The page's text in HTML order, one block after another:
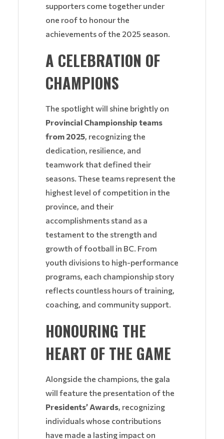
supporters come together under
one roof to honour the
achievements of the 2025 season.
A CELEBRATION OF
CHAMPIONS
The spotlight will shine brightly on
Provincial Championship teams
from 2025, recognizing the
dedication, resilience, and
teamwork that defined their
seasons. These teams represent the
highest level of competition in the
province, and their
accomplishments stand as a
testament to the strength and
growth of football in BC. From
youth divisions to high-performance
programs, each championship story
reflects countless hours of training,
coaching, and community support.
HONOURING THE
HEART OF THE GAME
Alongside the champions, the gala
will feature the presentation of the
Presidents’ Awards, recognizing
individuals whose contributions
have made a lasting impact on